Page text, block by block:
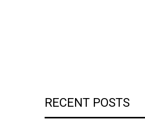
RECENT POSTS